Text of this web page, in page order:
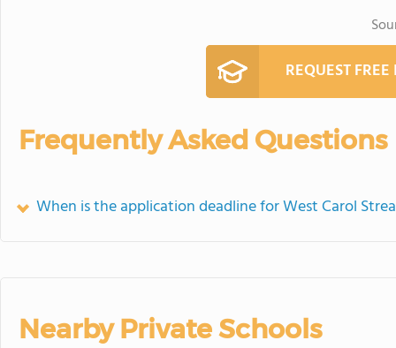
REQUEST
Frequently Asked Questions
When is the application deadline for West Carol
Nearby Private Schools